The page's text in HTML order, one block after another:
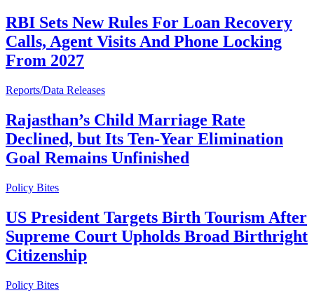
RBI Sets New Rules For Loan Recovery
Calls, Agent Visits And Phone Locking
From 2027
Reports/Data Releases
Rajasthan’s Child Marriage Rate
Declined, but Its Ten-Year Elimination
Goal Remains Unfinished
Policy Bites
US President Targets Birth Tourism After
Supreme Court Upholds Broad Birthright
Citizenship
Policy Bites